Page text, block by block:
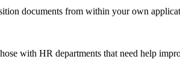
documents from within your own
with HR departments that need help